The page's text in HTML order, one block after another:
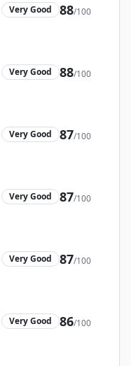
Very Good 88/100
Very Good 88/100
Very Good 87/100
Very Good 87/100
Very Good 87/100
Very Good 86/100